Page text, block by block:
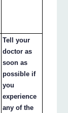
Tell your
doctor as
soon as
possible if
you
experience
any of the